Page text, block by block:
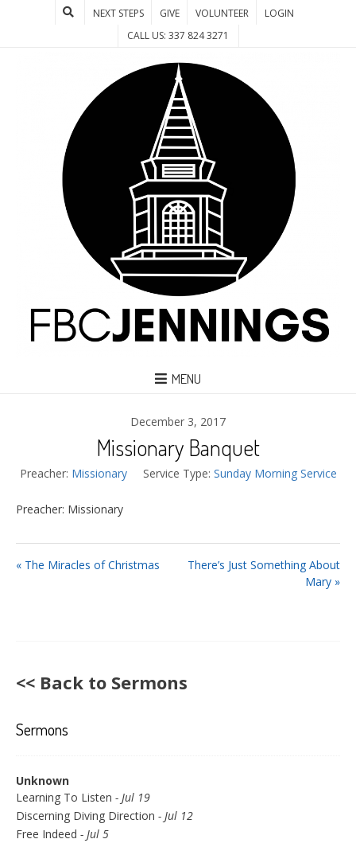
NEXT STEPS GIVE VOLUNTEER
LOGIN
CALL US: 337 824 3271
MENU
December 3, 2017
Missionary Banquet
Preacher: Missionary Service Type: Sunday Morning Service
Preacher: Missionary
« The Miracles of Christmas
There’s Just Something About
Mary »
<< Back to Sermons
Sermons
Unknown
Learning To Listen - Jul 19
Discerning Diving Direction - Jul 12
Free Indeed - Jul 5